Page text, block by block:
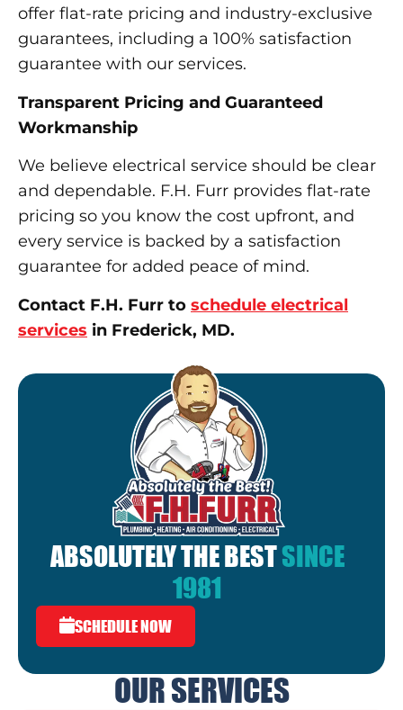
OUR SERVICES
offer flat-rate pricing and industry-exclusive
guarantees, including a 100% satisfaction
guarantee with our services.
Transparent Pricing and Guaranteed
Workmanship
We believe electrical service should be clear
and dependable. F.H. Furr provides flat-rate
pricing so you know the cost upfront, and
every service is backed by a satisfaction
guarantee for added peace of mind.
Contact F.H. Furr to schedule electrical
services in Frederick, MD.
ABSOLUTELY THE BESTSINCE
1981
SCHEDULE NOW